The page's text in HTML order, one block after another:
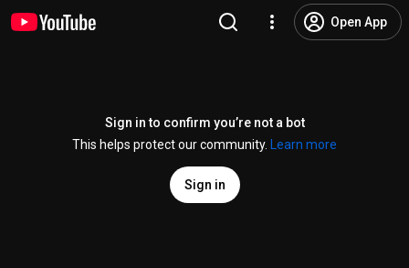
Open App
Sign in to confirm you’re not a bot
This helps protect our community.
Learn more
Sign in